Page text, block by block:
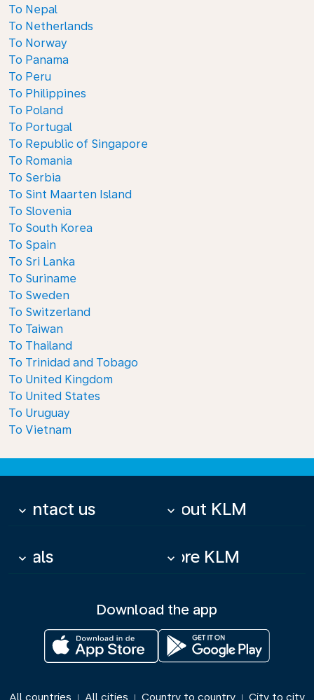
To Nepal
To Netherlands
To Norway
To Panama
To Peru
To Philippines
To Poland
To Portugal
To Republic of Singapore
To Romania
To Serbia
To Sint Maarten Island
To Slovenia
To South Korea
To Spain
To Sri Lanka
To Suriname
To Sweden
To Switzerland
To Taiwan
To Thailand
To Trinidad and Tobago
To United Kingdom
To United States
To Uruguay
To Vietnam
Contact us
keyboard_arrow_down About KLM
keyboard_arrow_down
Deals
keyboard_arrow_down More KLM
keyboard_arrow_down
Download the app
All countries | All cities | Country to country | City to city